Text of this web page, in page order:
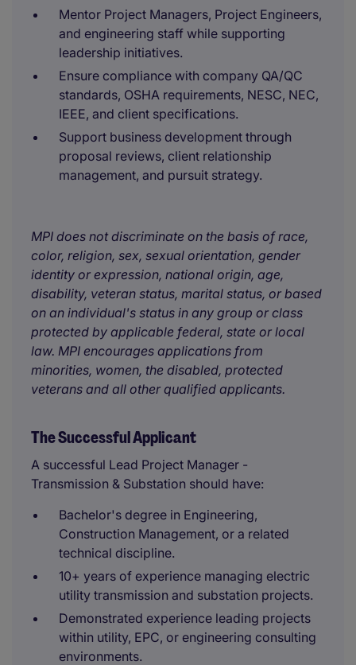
Mentor Project Managers, Project Engineers,
and engineering staff while supporting
leadership initiatives.
Ensure compliance with company QA/QC
standards, OSHA requirements, NESC, NEC,
IEEE, and client specifications.
Support business development through
proposal reviews, client relationship
management, and pursuit strategy.
MPI does not discriminate on the basis of race,
color, religion, sex, sexual orientation, gender
identity or expression, national origin, age,
disability, veteran status, marital status, or based
on an individual's status in any group or class
protected by applicable federal, state or local
law. MPI encourages applications from
minorities, women, the disabled, protected
veterans and all other qualified applicants.
The Successful Applicant
A successful Lead Project Manager -
Transmission & Substation should have:
Bachelor's degree in Engineering,
Construction Management, or a related
technical discipline.
10+ years of experience managing electric
utility transmission and substation projects.
Demonstrated experience leading projects
within utility, EPC, or engineering consulting
environments.